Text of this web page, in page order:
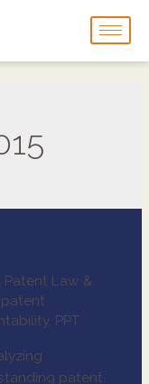
Patent Law &
patent
, PPT
patent